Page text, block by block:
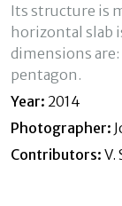
Its structure is
horizontal slab
dimensions are:
pentagon.
Year: 2014
Photographer:
Contributors: V.
order to
the usage
allow us to
improve the
experience
Marketing
These cookies
preferences
them, we can
display